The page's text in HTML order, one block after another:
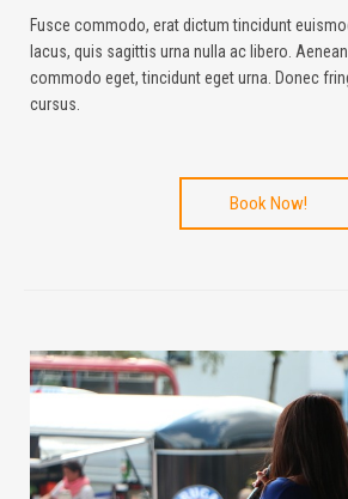
Fusce commodo, erat dictum tincidunt
lacus, quis sagittis urna nulla ac libero.
commodo eget, tincidunt eget urna. Donec
cursus.
Book Now!